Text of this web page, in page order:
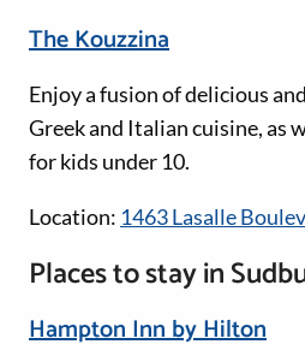
The Kouzzina
Enjoy a fusion of delicious
Greek and Italian cuisine, as
for kids under 10.
Location: 1463 Lasalle
Places to stay in
Hampton Inn by Hilton